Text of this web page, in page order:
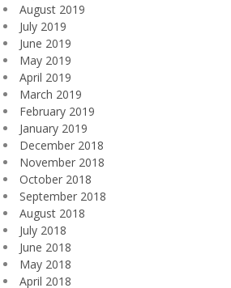
August 2019
July 2019
June 2019
May 2019
April 2019
March 2019
February 2019
January 2019
December 2018
November 2018
October 2018
September 2018
August 2018
July 2018
June 2018
May 2018
April 2018